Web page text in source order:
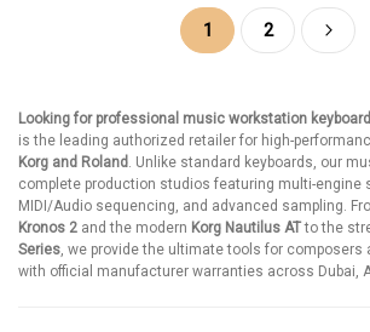
Page You're currently reading
1
Page
2
Page
Next
Looking for professional music workstation
is the leading authorized retailer for high-
Korg and Roland . Unlike standard keyboards, our
complete production studios featuring multi-engine
MIDI/Audio sequencing, and advanced sampling.
Kronos 2 and the modern Korg Nautilus ATto the
Series, we provide the ultimate tools for composers
with official manufacturer warranties across Dubai,